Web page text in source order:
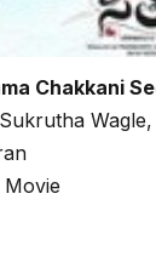
Chakkani